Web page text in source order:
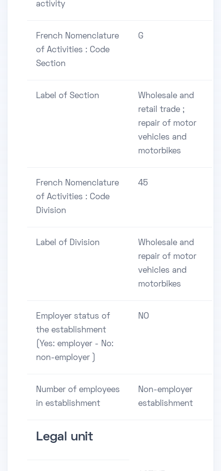
activity
French Nomenclature
of Activities : Code
Section
G
Label of Section
Wholesale and
retail trade ;
repair of motor
vehicles and
motorbikes
French Nomenclature
of Activities : Code
Division
45
Label of Division
Wholesale and
repair of motor
vehicles and
motorbikes
Employer status of
the establishment
(Yes: employer - No:
non-employer )
NO
Number of employees
in establishment
Non-employer
establishment
Legal unit